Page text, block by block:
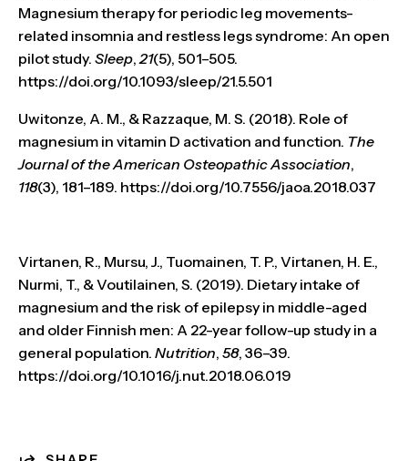
Magnesium therapy for periodic leg movements-
related insomnia and restless legs syndrome: An open
pilot study. Sleep, 21(5), 501–505.
https://doi.org/10.1093/sleep/21.5.501
Uwitonze, A. M., & Razzaque, M. S. (2018). Role of
magnesium in vitamin D activation and function. The
Journal of the American Osteopathic Association,
118(3), 181–189. https://doi.org/10.7556/jaoa.2018.037
Virtanen, R., Mursu, J., Tuomainen, T. P., Virtanen, H. E.,
Nurmi, T., & Voutilainen, S. (2019). Dietary intake of
magnesium and the risk of epilepsy in middle-aged
and older Finnish men: A 22-year follow-up study in a
general population. Nutrition, 58, 36–39.
https://doi.org/10.1016/j.nut.2018.06.019